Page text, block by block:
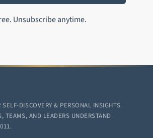
Unsubscribe anytime.
SELF-DISCOVERY & PERSONAL INSIGHTS.
TEAMS, AND LEADERS UNDERSTAND